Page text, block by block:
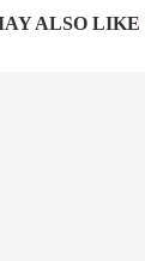
ALSO LIKE